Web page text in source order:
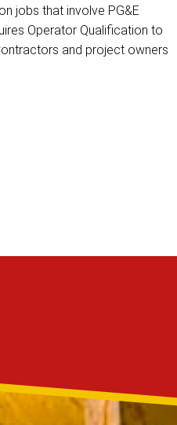
jobs that involve PG&E
Operator Qualification to
and project owners